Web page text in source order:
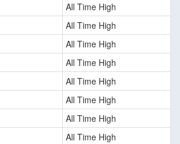
All Time High
All Time High
All Time High
All Time High
All Time High
All Time High
All Time High
All Time High